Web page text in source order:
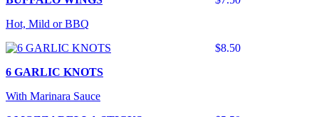
Hot, Mild or BBQ
$8.50
6 GARLIC KNOTS
With Marinara Sauce